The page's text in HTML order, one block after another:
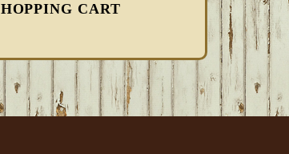
CART